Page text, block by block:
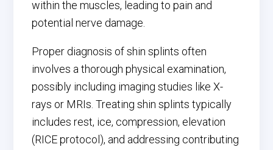
within the muscles, leading to pain and
potential nerve damage.
Proper diagnosis of shin splints often
involves a thorough physical examination,
possibly including imaging studies like X-
rays or MRIs. Treating shin splints typically
includes rest, ice, compression, elevation
(RICE protocol), and addressing contributing